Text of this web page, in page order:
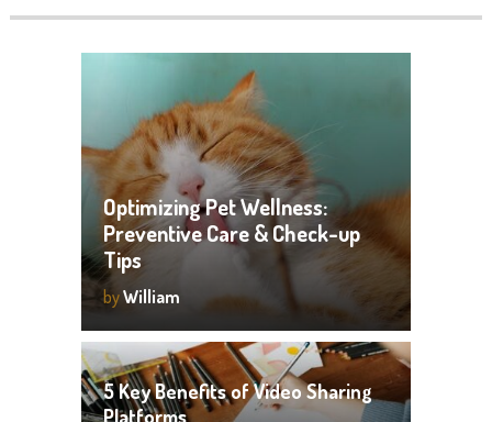
Optimizing Pet Wellness:
Preventive Care & Check-up
Tips
byWilliam
5 Key Benefits of Video Sharing
Platforms